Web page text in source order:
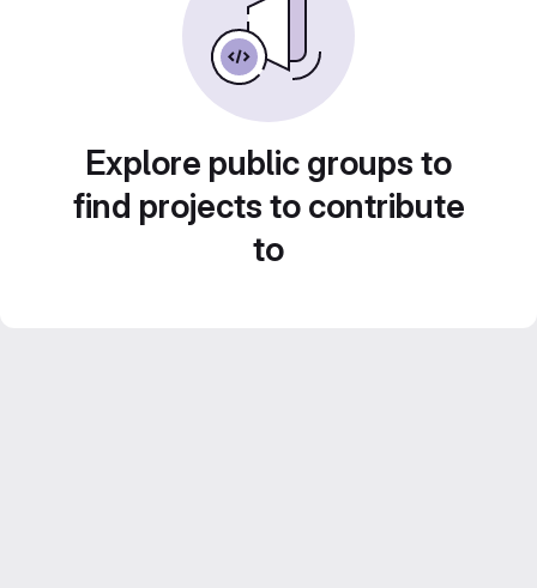
Explore public groups to
find projects to contribute
to